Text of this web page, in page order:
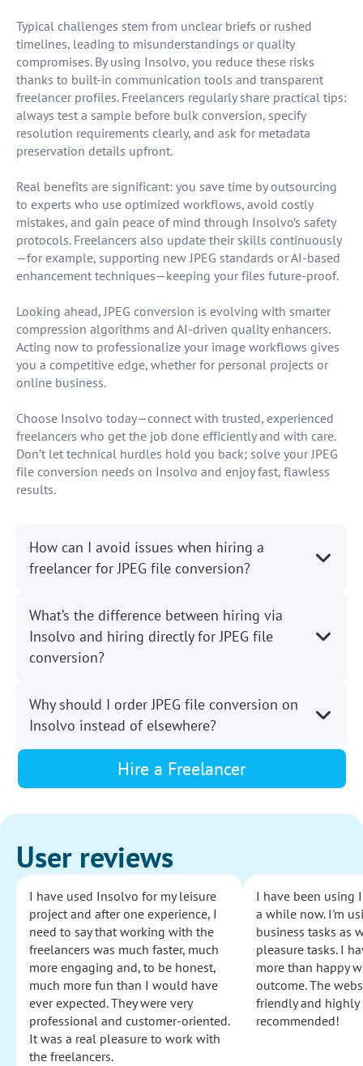
Typical challenges stem from unclear briefs or rushed
timelines, leading to misunderstandings or quality
compromises. By using Insolvo, you reduce these risks
thanks to built-in communication tools and transparent
freelancer profiles. Freelancers regularly share practical tips:
always test a sample before bulk conversion, specify
resolution requirements clearly, and ask for metadata
preservation details upfront.
Real benefits are significant: you save time by outsourcing
to experts who use optimized workflows, avoid costly
mistakes, and gain peace of mind through Insolvo’s safety
protocols. Freelancers also update their skills continuously
—for example, supporting new JPEG standards or AI-based
enhancement techniques—keeping your files future-proof.
Looking ahead, JPEG conversion is evolving with smarter
compression algorithms and AI-driven quality enhancers.
Acting now to professionalize your image workflows gives
you a competitive edge, whether for personal projects or
online business.
Choose Insolvo today—connect with trusted, experienced
freelancers who get the job done efficiently and with care.
Don’t let technical hurdles hold you back; solve your JPEG
file conversion needs on Insolvo and enjoy fast, flawless
results.
How can I avoid issues when hiring a
freelancer for JPEG file conversion?
What’s the difference between hiring via
Insolvo and hiring directly for JPEG file
conversion?
Why should I order JPEG file conversion on
Insolvo instead of elsewhere?
Hire a Freelancer
User reviews
I have used Insolvo for my leisure
project and after one experience, I
need to say that working with the
freelancers was much faster, much
more engaging and, to be honest,
much more fun than I would have
ever expected. They were very
professional and customer-oriented.
It was a real pleasure to work with
the freelancers.
I have been using
a while now. I'm
business tasks as
pleasure tasks. I
more than happy
outcome. The
friendly and highly
recommended!